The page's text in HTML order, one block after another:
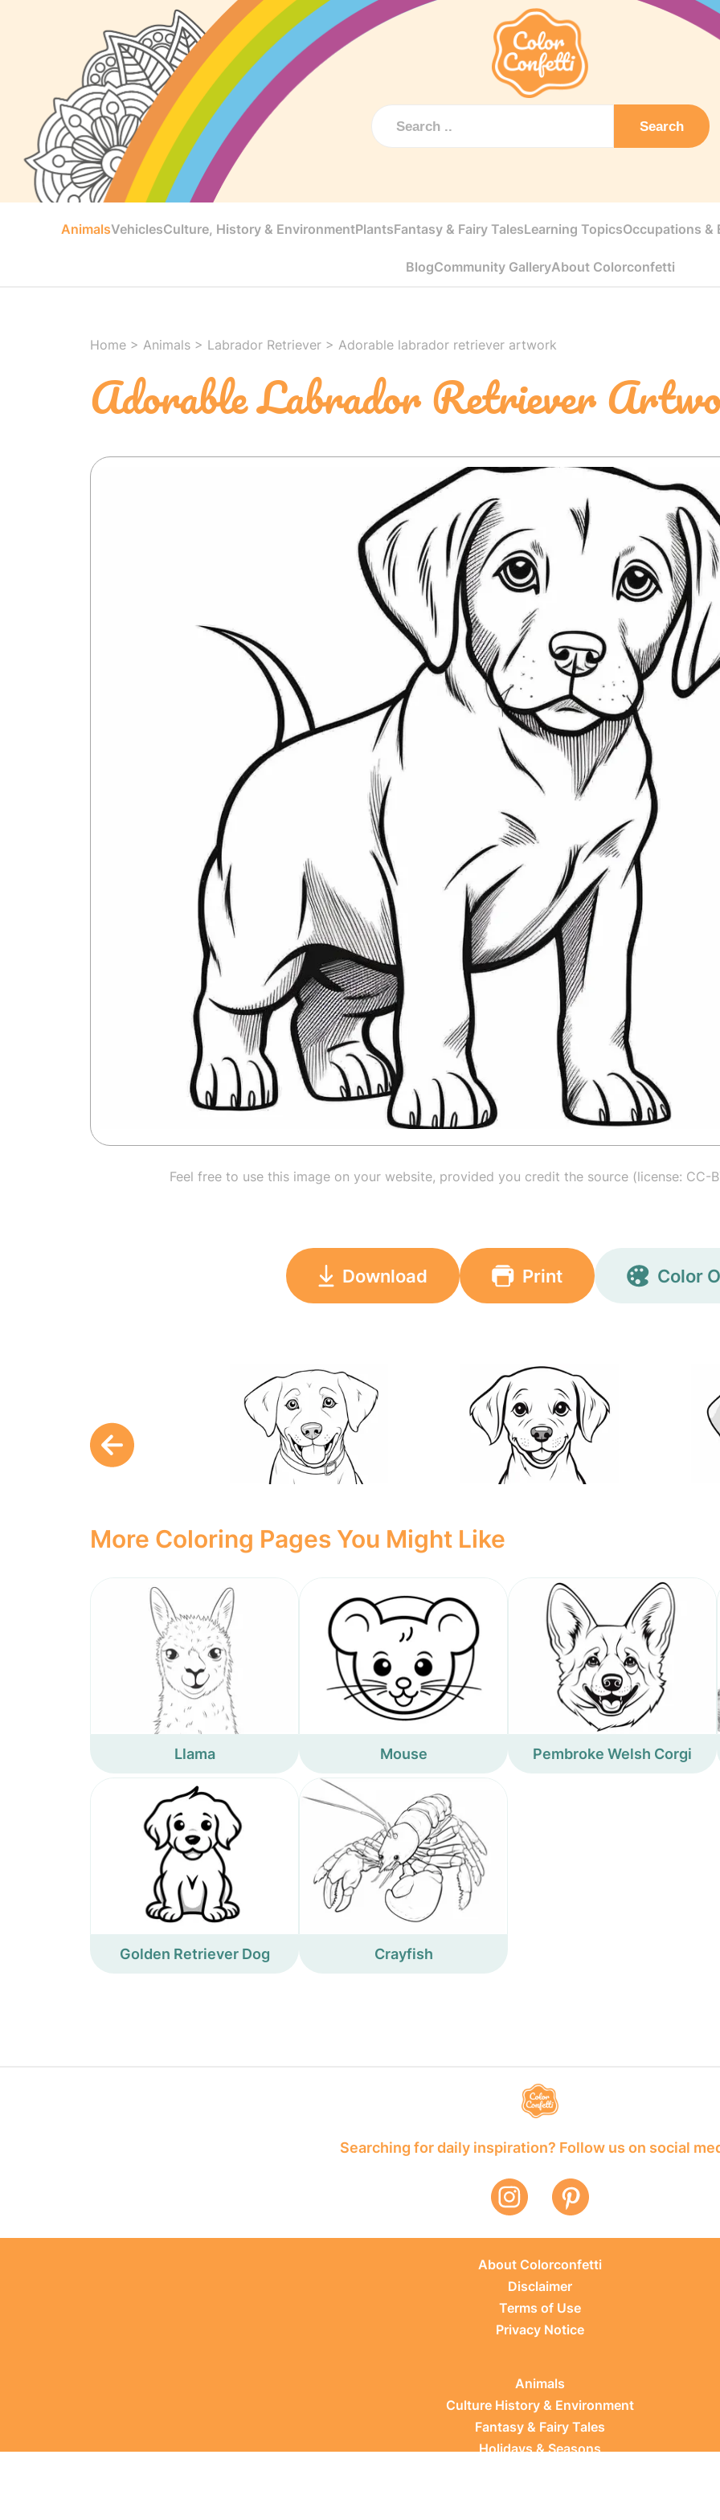
Search
AnimalsVehiclesCulture, History & EnvironmentPlantsFantasy & Fairy TalesLearning TopicsOccupations &
BlogCommunity GalleryAbout Colorconfetti
Home > Animals > Labrador Retriever > Adorable labrador retriever artwork
Adorable Labrador Retriever
Feel free to use this image on your website, provided you credit the source (license: CC-
Download Print Color
More Coloring Pages You Might Like
Llama Mouse Pembroke Welsh Corgi
Golden Retriever Dog Crayfish
Searching for daily inspiration? Follow us on social
About Colorconfetti
Disclaimer
Terms of Use
Privacy Notice
Animals
Culture History & Environment
Fantasy & Fairy Tales
Holidays & Seasons